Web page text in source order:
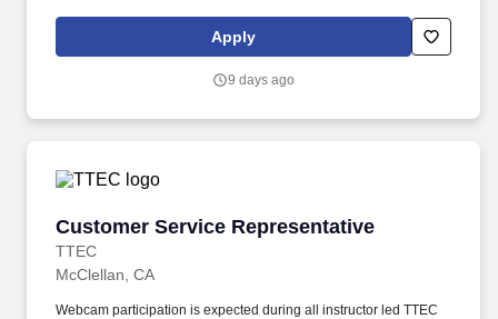
experience includes engaging, instructor led online sessions that
use both webcam video and audio, so you can connect visually
Apply
9 days ago
Customer Service Representative
TTEC
Customer Service Representative
McClellan, CA
Webcam participation is expected during all instructor led TTEC